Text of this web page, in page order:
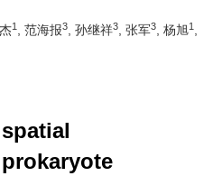
1 , 范海报3 , 孙继祥3 , 张军3 , 杨旭1